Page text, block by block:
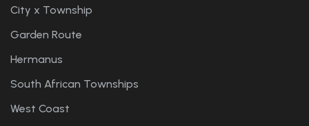
City x Township
Garden Route
Hermanus
South African Townships
West Coast